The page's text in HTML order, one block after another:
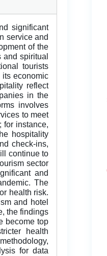
significant
service and
of the
spiritual
tourists
economic
reflect
in the
involves
to meet
for instance,
hospitality
check-ins,
continue to
sector
and
The
health risk.
and hotel
the findings
become top
health
for data